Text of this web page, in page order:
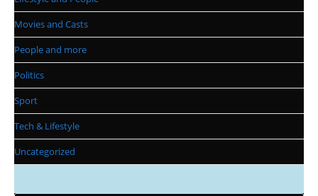
Movies and Casts
People and more
Politics
Sport
Tech & Lifestyle
Uncategorized